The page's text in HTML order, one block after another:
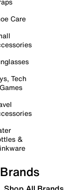
Care
Tech
&
Brands